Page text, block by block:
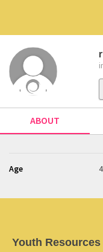
ABOUT
Age
Youth Resources